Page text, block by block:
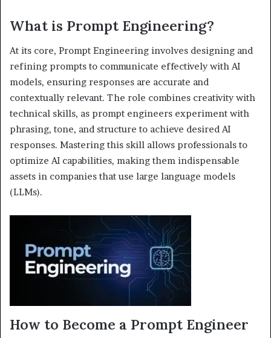
What is Prompt Engineering?
At its core, Prompt Engineering involves designing and
refining prompts to communicate effectively with AI
models, ensuring responses are accurate and
contextually relevant. The role combines creativity with
technical skills, as prompt engineers experiment with
phrasing, tone, and structure to achieve desired AI
responses. Mastering this skill allows professionals to
optimize AI capabilities, making them indispensable
assets in companies that use large language models
(LLMs).
How to Become a Prompt Engineer